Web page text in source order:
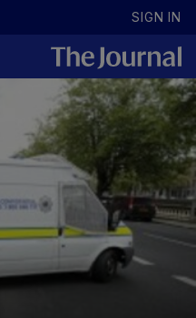
SIGN IN